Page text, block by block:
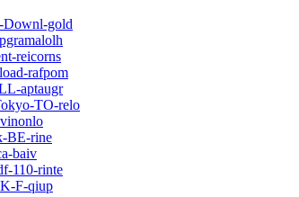
Downl-gold
reicorns
rafpom
aptaugr
TO-relo
BE-rine
baiv
110-rinte
F-qiup